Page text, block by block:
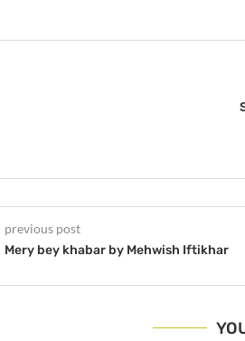
previous post
Mery bey khabar by Mehwish Iftikhar